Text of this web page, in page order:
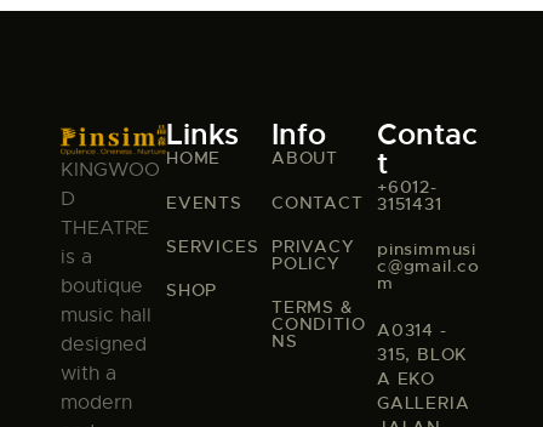
KINGWOO
D
THEATRE
is a
boutique
music hall
designed
with a
modern
Links
HOME
EVENTS
SERVICES
SHOP
Info
ABOUT
CONTACT
PRIVACY
POLICY
TERMS &
CONDITIO
NS
Contac
t
+6012-
3151431
pinsimmusi
c@gmail.co
m
A0314 -
315, BLOK
A EKO
GALLERIA